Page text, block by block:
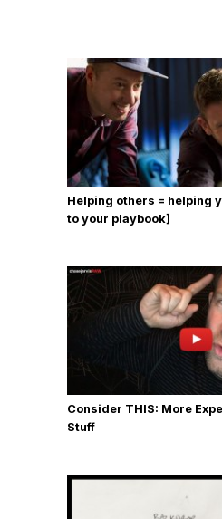
Helping others = helping
to your playbook]
Consider THIS: More
Stuff